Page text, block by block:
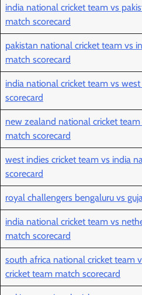
india national cricket team vs
match scorecard
pakistan national cricket team vs
match scorecard
india national cricket team vs
scorecard
new zealand national cricket
match scorecard
west indies cricket team vs india
scorecard
royal challengers bengaluru vs
india national cricket team vs
match scorecard
south africa national cricket team
cricket team match scorecard